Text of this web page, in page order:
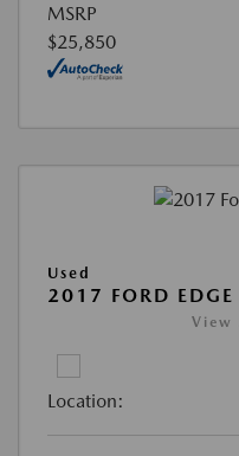
MSRP
$25,850
Used
2017 FORD
View
Location: